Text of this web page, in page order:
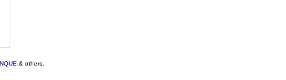
& others.